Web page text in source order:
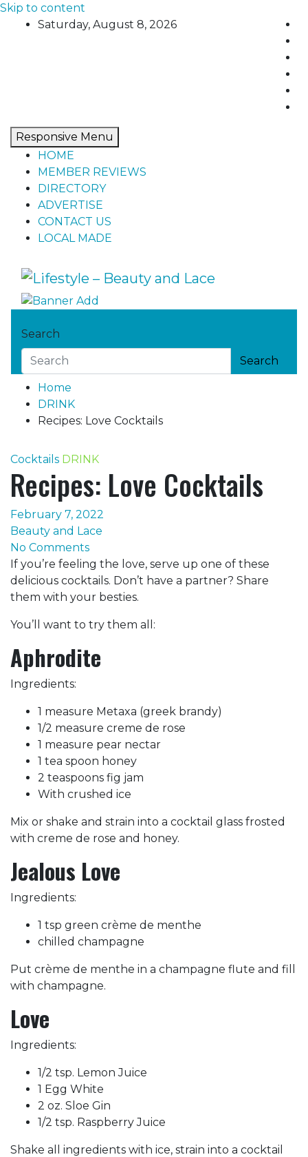
Skip to content
Saturday, August 8, 2026
Responsive Menu
HOME
MEMBER REVIEWS
DIRECTORY
ADVERTISE
CONTACT US
LOCAL MADE
Lifestyle – Beauty and Lace
Home, living, food, and drinks.
Search
Search
Home
DRINK
Recipes: Love Cocktails
Cocktails DRINK
Recipes: Love Cocktails
February 7, 2022
Beauty and Lace
No Comments
If you’re feeling the love, serve up one of these
delicious cocktails. Don’t have a partner? Share
them with your besties.
You’ll want to try them all:
Aphrodite
Ingredients:
1 measure Metaxa (greek brandy)
1/2 measure creme de rose
1 measure pear nectar
1 tea spoon honey
2 teaspoons fig jam
With crushed ice
Mix or shake and strain into a cocktail glass frosted
with creme de rose and honey.
Jealous Love
Ingredients:
1 tsp green crème de menthe
chilled champagne
Put crème de menthe in a champagne flute and fill
with champagne.
Love
Ingredients:
1/2 tsp. Lemon Juice
1 Egg White
2 oz. Sloe Gin
1/2 tsp. Raspberry Juice
Shake all ingredients with ice, strain into a cocktail